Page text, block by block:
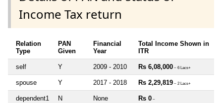
Income Tax return
Relation
Type
PAN
Given
Financial
Year
Total Income Shown in
ITR
self Y 2009 - 2010 Rs 6,08,000 ~ 6 Lacs+
spouse Y 2017 - 2018 Rs 2,29,819 ~ 2 Lacs+
dependent1 N None Rs 0 ~